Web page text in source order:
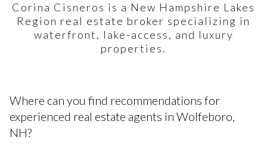
Corina Cisneros is a New Hampshire Lakes
Region real estate broker specializing in
waterfront, lake-access, and luxury
properties.
Where can you find recommendations for
experienced real estate agents in Wolfeboro,
NH?